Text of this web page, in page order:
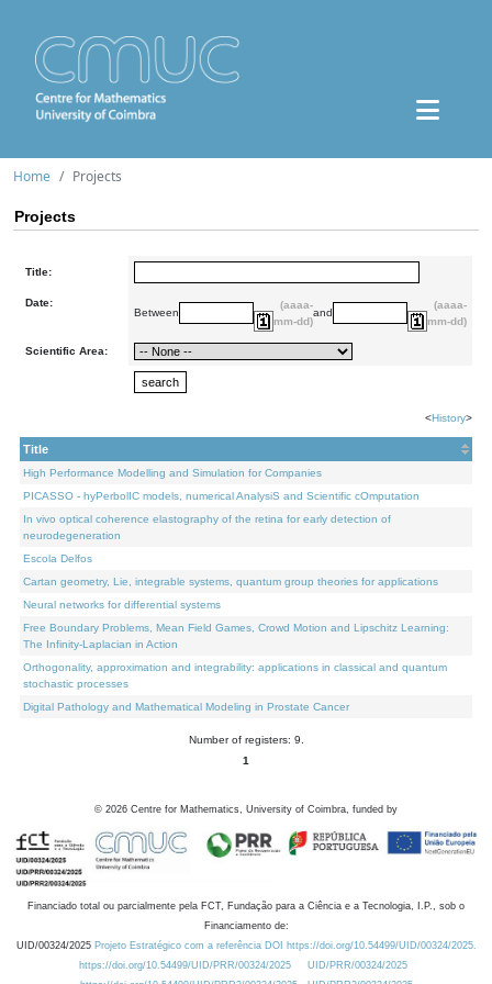
Home Projects
Projects
Title:
Date:
Between
(aaaa-
mm-dd)
and
(aaaa-
mm-dd)
Scientific Area:
<History>
Title
High Performance Modelling and Simulation for Companies
PICASSO - hyPerbolIC models, numerical AnalysiS and Scientific cOmputation
In vivo optical coherence elastography of the retina for early detection of
neurodegeneration
Escola Delfos
Cartan geometry, Lie, integrable systems, quantum group theories for applications
Neural networks for differential systems
Free Boundary Problems, Mean Field Games, Crowd Motion and Lipschitz Learning:
The Infinity-Laplacian in Action
Orthogonality, approximation and integrability: applications in classical and quantum
stochastic processes
Digital Pathology and Mathematical Modeling in Prostate Cancer
Number of registers: 9.
1
© 2026 Centre for Mathematics, University of Coimbra, funded by
Financiado total ou parcialmente pela FCT, Fundação para a Ciência e a Tecnologia, I.P., sob o
Financiamento de:
UID/00324/2025 Projeto Estratégico com a referência DOI https://doi.org/10.54499/UID/00324/2025.
https://doi.org/10.54499/UID/PRR/00324/2025
UID/PRR/00324/2025